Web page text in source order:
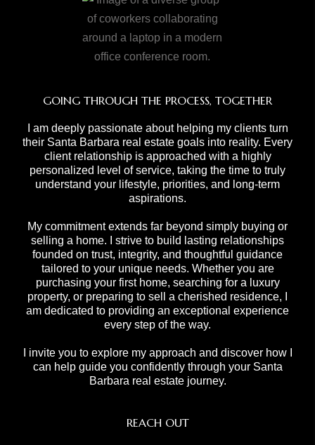
GOING THROUGH THE PROCESS, TOGETHER
I am deeply passionate about helping my clients turn
their Santa Barbara real estate goals into reality. Every
client relationship is approached with a highly
personalized level of service, taking the time to truly
understand your lifestyle, priorities, and long-term
aspirations.
My commitment extends far beyond simply buying or
selling a home. I strive to build lasting relationships
founded on trust, integrity, and thoughtful guidance
tailored to your unique needs. Whether you are
purchasing your first home, searching for a luxury
property, or preparing to sell a cherished residence, I
am dedicated to providing an exceptional experience
every step of the way.
I invite you to explore my approach and discover how I
can help guide you confidently through your Santa
Barbara real estate journey.
REACH OUT